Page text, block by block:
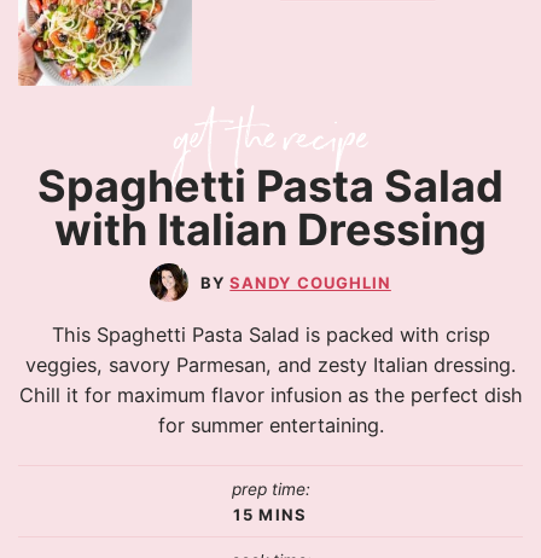
Spaghetti Pasta Salad
with Italian Dressing
SANDY COUGHLIN
This Spaghetti Pasta Salad is packed with crisp
veggies, savory Parmesan, and zesty Italian dressing.
Chill it for maximum flavor infusion as the perfect dish
for summer entertaining.
prep time:
15 MINS